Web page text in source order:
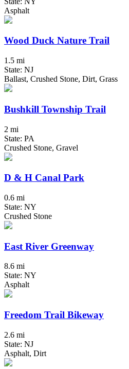
Asphalt
Wood Duck Nature Trail
1.5 mi
State: NJ
Ballast, Crushed Stone, Dirt, Grass
Bushkill Township Trail
2 mi
State: PA
Crushed Stone, Gravel
D & H Canal Park
0.6 mi
State: NY
Crushed Stone
East River Greenway
8.6 mi
State: NY
Asphalt
Freedom Trail Bikeway
2.6 mi
State: NJ
Asphalt, Dirt